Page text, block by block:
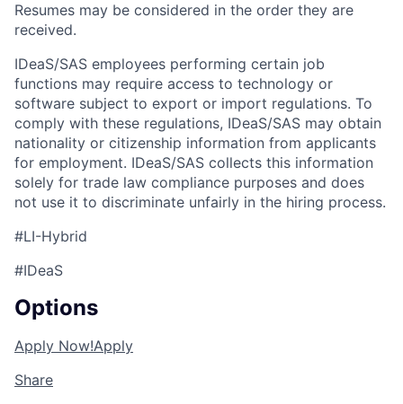
Resumes may be considered in the order they are
received.
IDeaS/SAS employees performing certain job
functions may require access to technology or
software subject to export or import regulations. To
comply with these regulations, IDeaS/SAS may obtain
nationality or citizenship information from applicants
for employment. IDeaS/SAS collects this information
solely for trade law compliance purposes and does
not use it to discriminate unfairly in the hiring process.
#LI-Hybrid
#IDeaS
Options
Apply Now!Apply
Share